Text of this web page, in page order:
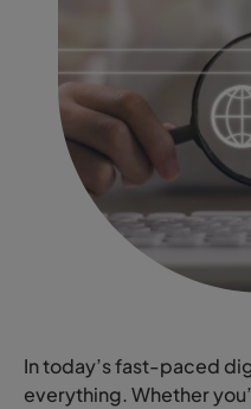
In today’s fast-paced
everything. Whether